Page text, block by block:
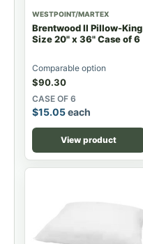
WESTPOINT/MARTEX
Brentwood II Pillow-King
Size 20" x 36" Case of 6
Comparable option
$90.30
CASE OF 6
$15.05each
View product